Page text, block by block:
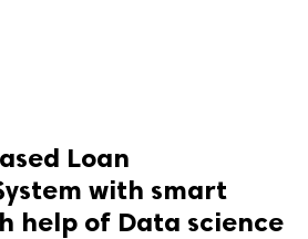
Loan
with smart
help of Data science